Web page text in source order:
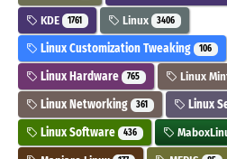
KDE 1761 Linux 3406
Linux Customization Tweaking 106
Linux Hardware 765 Linux
Linux Networking 361 Linux
Linux Software 436